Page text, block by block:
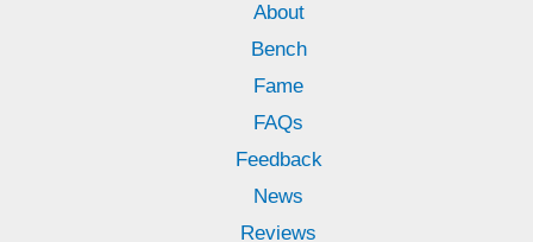
About
Bench
Fame
FAQs
Feedback
News
Reviews